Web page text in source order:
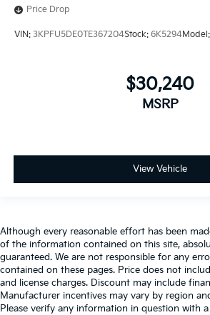
Price Drop
VIN: 3KPFU5DE0TE367204Stock: 6K5294Model:
$30,240
MSRP
View Vehicle
Although every reasonable effort has been
of the information contained on this site,
guaranteed. We are not responsible for any
contained on these pages. Price does not
and license charges. Discount may include
Manufacturer incentives may vary by region
Please verify any information in question with